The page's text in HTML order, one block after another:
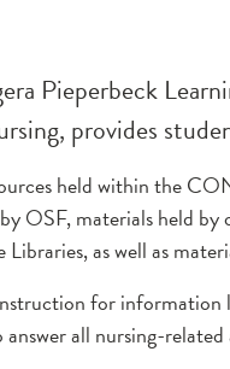
Pieperbeck
provides
held within the
OSF, materials held
as well as
for
all nursing-